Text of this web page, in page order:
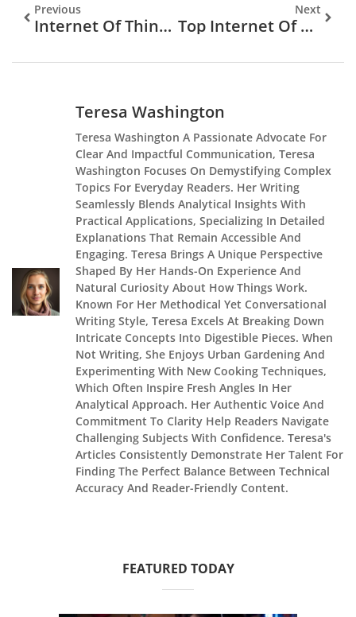
Previous
Internet Of Things Guide: Understanding The Connected World
Next
Top Internet Of Things Trends And Technologies In 2025
Teresa Washington
Teresa Washington A Passionate Advocate For
Clear And Impactful Communication, Teresa
Washington Focuses On Demystifying Complex
Topics For Everyday Readers. Her Writing
Seamlessly Blends Analytical Insights With
Practical Applications, Specializing In Detailed
Explanations That Remain Accessible And
Engaging. Teresa Brings A Unique Perspective
Shaped By Her Hands-On Experience And
Natural Curiosity About How Things Work.
Known For Her Methodical Yet Conversational
Writing Style, Teresa Excels At Breaking Down
Intricate Concepts Into Digestible Pieces. When
Not Writing, She Enjoys Urban Gardening And
Experimenting With New Cooking Techniques,
Which Often Inspire Fresh Angles In Her
Analytical Approach. Her Authentic Voice And
Commitment To Clarity Help Readers Navigate
Challenging Subjects With Confidence. Teresa's
Articles Consistently Demonstrate Her Talent For
Finding The Perfect Balance Between Technical
Accuracy And Reader-Friendly Content.
FEATURED TODAY